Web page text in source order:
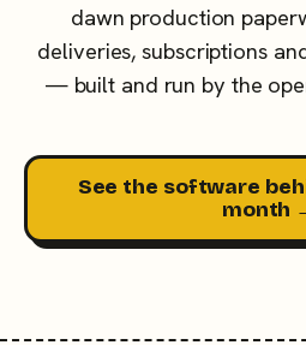
dawn production
deliveries, subscriptions
— built and run by the
See the software
month